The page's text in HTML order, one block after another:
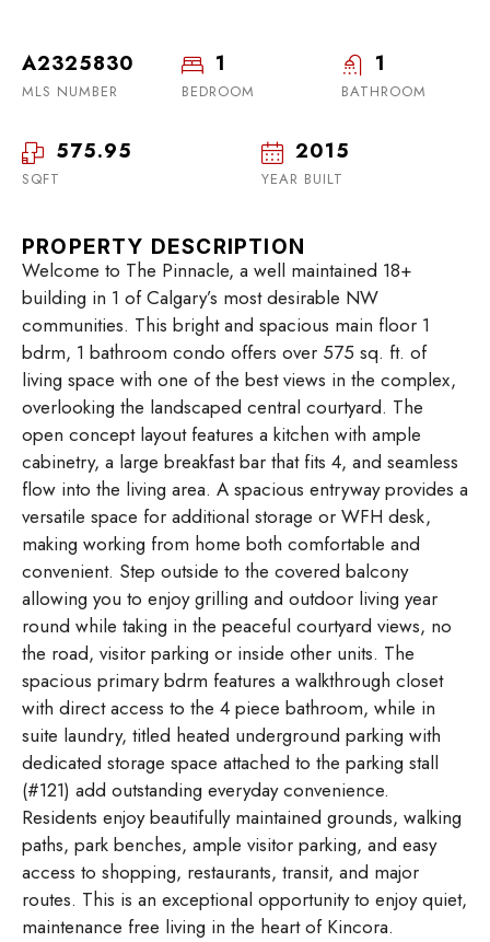
A2325830
MLS NUMBER
1
BEDROOM
1
BATHROOM
575.95
SQFT
2015
YEAR BUILT
PROPERTY DESCRIPTION
Welcome to The Pinnacle, a well maintained 18+
building in 1 of Calgary’s most desirable NW
communities. This bright and spacious main floor 1
bdrm, 1 bathroom condo offers over 575 sq. ft. of
living space with one of the best views in the complex,
overlooking the landscaped central courtyard. The
open concept layout features a kitchen with ample
cabinetry, a large breakfast bar that fits 4, and seamless
flow into the living area. A spacious entryway provides a
versatile space for additional storage or WFH desk,
making working from home both comfortable and
convenient. Step outside to the covered balcony
allowing you to enjoy grilling and outdoor living year
round while taking in the peaceful courtyard views, no
the road, visitor parking or inside other units. The
spacious primary bdrm features a walkthrough closet
with direct access to the 4 piece bathroom, while in
suite laundry, titled heated underground parking with
dedicated storage space attached to the parking stall
(#121) add outstanding everyday convenience.
Residents enjoy beautifully maintained grounds, walking
paths, park benches, ample visitor parking, and easy
access to shopping, restaurants, transit, and major
routes. This is an exceptional opportunity to enjoy quiet,
maintenance free living in the heart of Kincora.